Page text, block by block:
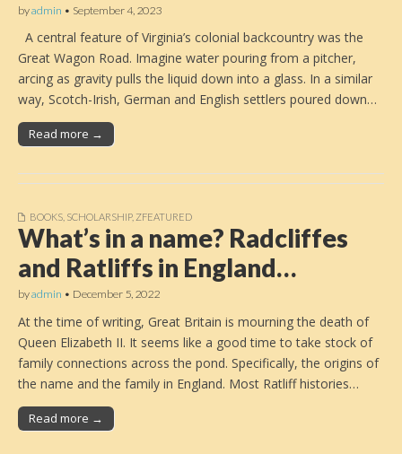
byadmin • September 4, 2023
A central feature of Virginia’s colonial backcountry was the
Great Wagon Road. Imagine water pouring from a pitcher,
arcing as gravity pulls the liquid down into a glass. In a similar
way, Scotch-Irish, German and English settlers poured down…
Read more →
BOOKS SCHOLARSHIP, ZFEATURED
What’s in a name? Radcliffes
and Ratliffs in England…
byadmin • December 5, 2022
At the time of writing, Great Britain is mourning the death of
Queen Elizabeth II. It seems like a good time to take stock of
family connections across the pond. Specifically, the origins of
the name and the family in England. Most Ratliff histories…
Read more →